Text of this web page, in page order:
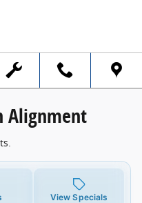
Alignment
View Specials